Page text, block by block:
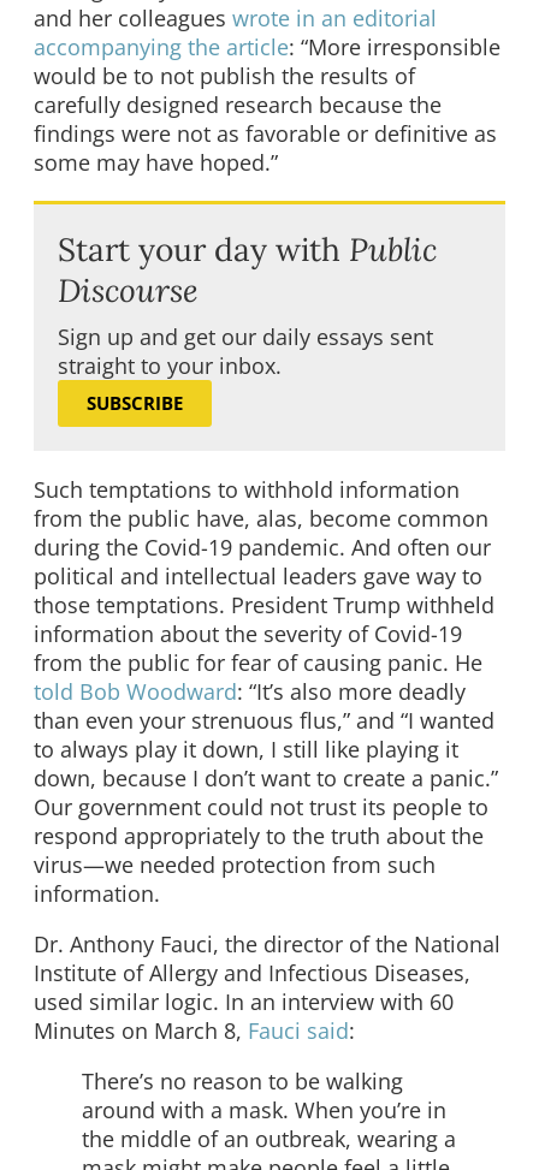
and her colleagues wrote in an editorial
accompanying the article: “More irresponsible
would be to not publish the results of
carefully designed research because the
findings were not as favorable or definitive as
some may have hoped.”
Start your day with Public
Discourse
Sign up and get our daily essays sent
straight to your inbox.
SUBSCRIBE
Such temptations to withhold information
from the public have, alas, become common
during the Covid-19 pandemic. And often our
political and intellectual leaders gave way to
those temptations. President Trump withheld
information about the severity of Covid-19
from the public for fear of causing panic. He
told Bob Woodward: “It’s also more deadly
than even your strenuous flus,” and “I wanted
to always play it down, I still like playing it
down, because I don’t want to create a panic.”
Our government could not trust its people to
respond appropriately to the truth about the
virus—we needed protection from such
information.
Dr. Anthony Fauci, the director of the National
Institute of Allergy and Infectious Diseases,
used similar logic. In an interview with 60
Minutes on March 8, Fauci said:
There’s no reason to be walking
around with a mask. When you’re in
the middle of an outbreak, wearing a